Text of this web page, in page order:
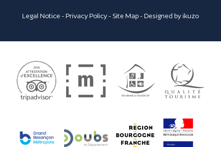
Legal Notice -Privacy Policy- Site Map- Designed byikuzo